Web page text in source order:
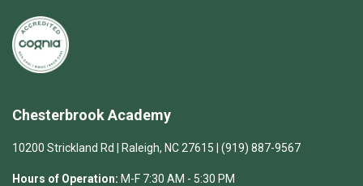
Chesterbrook Academy
10200 Strickland Rd | Raleigh, NC 27615 | (919) 887-9567
Hours of Operation: M-F 7:30 AM - 5:30 PM